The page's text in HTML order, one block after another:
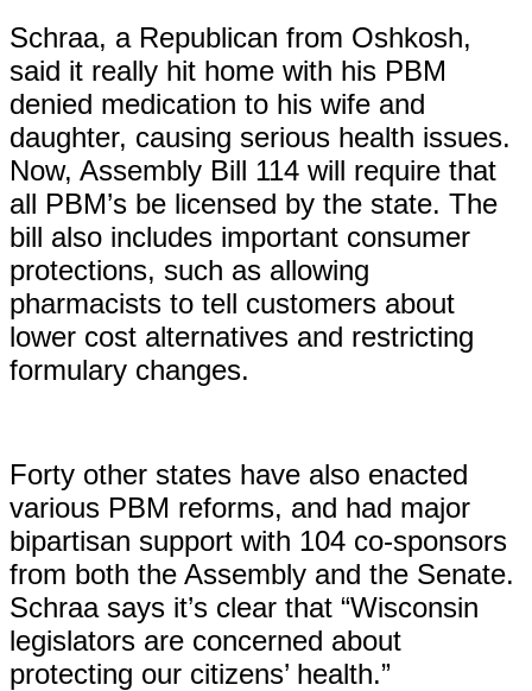
Schraa, a Republican from Oshkosh,
said it really hit home with his PBM
denied medication to his wife and
daughter, causing serious health issues.
Now, Assembly Bill 114 will require that
all PBM’s be licensed by the state. The
bill also includes important consumer
protections, such as allowing
pharmacists to tell customers about
lower cost alternatives and restricting
formulary changes.
Forty other states have also enacted
various PBM reforms, and had major
bipartisan support with 104 co-sponsors
from both the Assembly and the Senate.
Schraa says it’s clear that “Wisconsin
legislators are concerned about
protecting our citizens’ health.”